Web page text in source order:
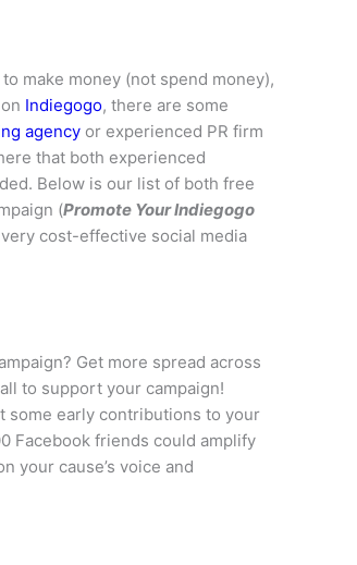
make money (not spend money),
Indiegogo, there are some
agency or experienced PR firm
that both experienced
Below is our list of both free
(Promote Your Indiegogo
cost-effective social media
Get more spread across
to support your campaign!
some early contributions to your
Facebook friends could amplify
your cause’s voice and